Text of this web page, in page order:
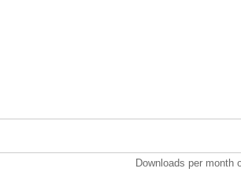
Downloads per month